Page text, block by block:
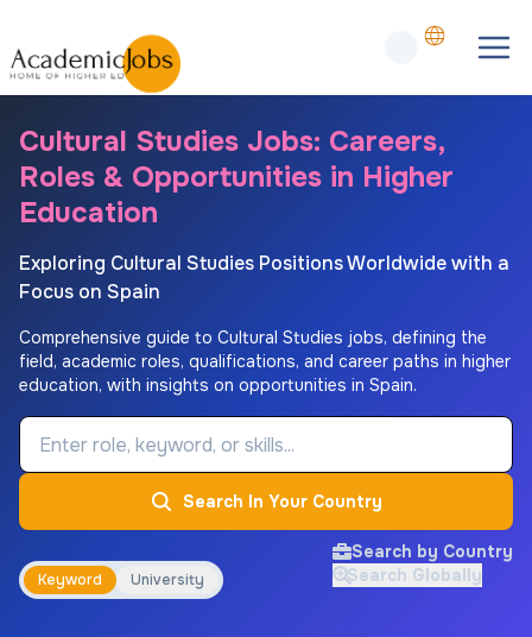
Cultural Studies Jobs: Careers,
Roles & Opportunities in Higher
Education
Exploring Cultural Studies Positions Worldwide with a
Focus on Spain
Comprehensive guide to Cultural Studies jobs, defining the
field, academic roles, qualifications, and career paths in higher
education, with insights on opportunities in Spain.
Job Keyword
Search In Your Country
Keyword University
Search by Country
Search Globally